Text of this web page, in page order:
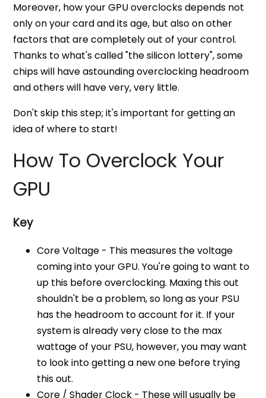
Moreover, how your GPU overclocks depends not
only on your card and its age, but also on other
factors that are completely out of your control.
Thanks to what's called "the silicon lottery", some
chips will have astounding overclocking headroom
and others will have very, very little.
Don't skip this step; it's important for getting an
idea of where to start!
How To Overclock Your
GPU
Key
Core Voltage - This measures the voltage
coming into your GPU. You're going to want to
up this before overclocking. Maxing this out
shouldn't be a problem, so long as your PSU
has the headroom to account for it. If your
system is already very close to the max
wattage of your PSU, however, you may want
to look into getting a new one before trying
this out.
Core / Shader Clock - These will usually be